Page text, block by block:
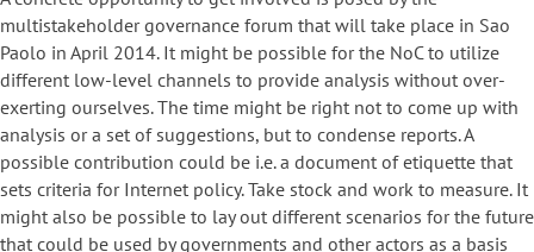
multistakeholder governance forum that will take place in Sao
Paolo in April 2014. It might be possible for the NoC to utilize
different low-level channels to provide analysis without over-
exerting ourselves. The time might be right not to come up with
analysis or a set of suggestions, but to condense reports. A
possible contribution could be i.e. a document of etiquette that
sets criteria for Internet policy. Take stock and work to measure. It
might also be possible to lay out different scenarios for the future
that could be used by governments and other actors as a basis